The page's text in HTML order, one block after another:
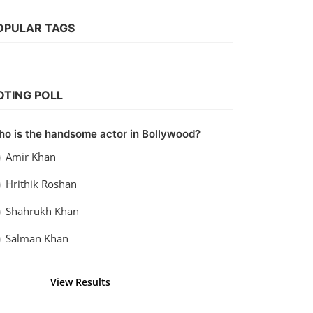
vidhu Sep 20, 2022
TAGS
POLL
is the handsome actor in Bollywood?
Amir Khan
Hrithik Roshan
Shahrukh Khan
Salman Khan
View Results